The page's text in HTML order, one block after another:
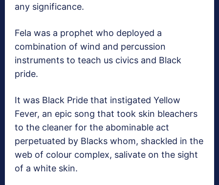
any significance.
Fela was a prophet who deployed a
combination of wind and percussion
instruments to teach us civics and Black
pride.
It was Black Pride that instigated Yellow
Fever, an epic song that took skin bleachers
to the cleaner for the abominable act
perpetuated by Blacks whom, shackled in the
web of colour complex, salivate on the sight
of a white skin.